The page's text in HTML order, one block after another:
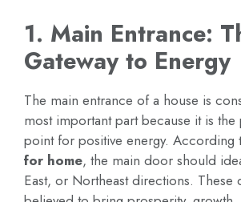
1. Main Entrance:
Gateway to Energy
The main entrance of a house is
most important part because it is
point for positive energy. According
for home, the main door should
East, or Northeast directions. These